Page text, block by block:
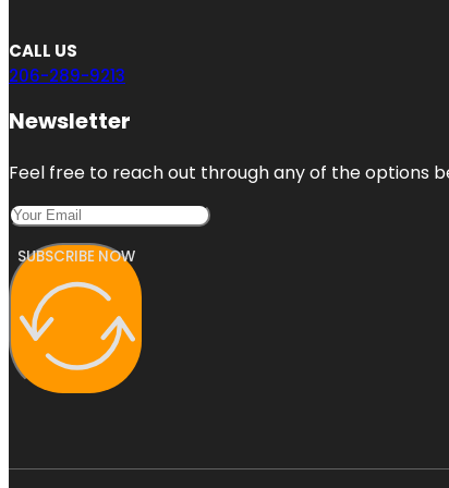
CALL US
206-289-9213
Newsletter
Feel free to reach out through any of the options
SUBSCRIBE NOW